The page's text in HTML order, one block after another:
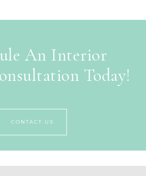
An Interior
Today!
CONTACT US